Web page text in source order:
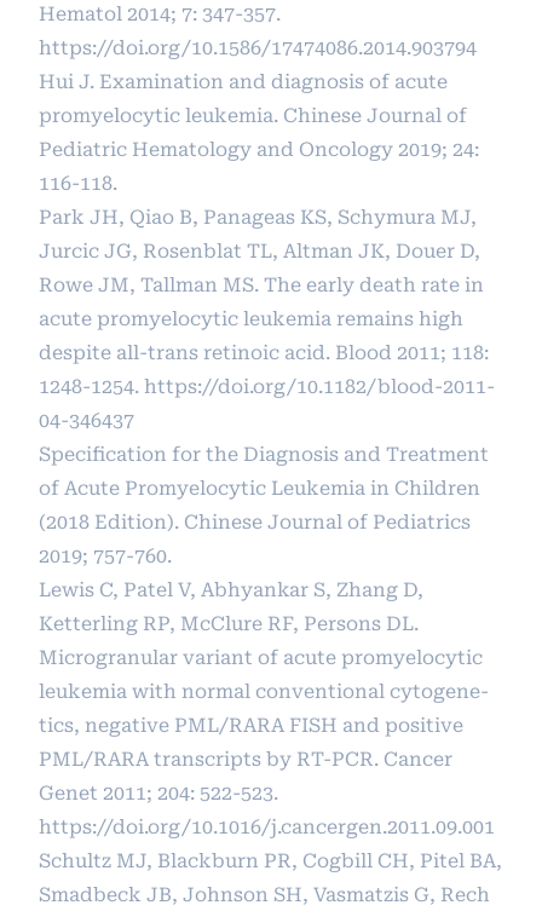
Hematol 2014; 7: 347-357.
https://doi.org/10.1586/17474086.2014.903794
Hui J. Examination and diagnosis of acute
promyelocytic leukemia. Chinese Journal of
Pediatric Hematology and Oncology 2019; 24:
116-118.
Park JH, Qiao B, Panageas KS, Schymura MJ,
Jurcic JG, Rosenblat TL, Altman JK, Douer D,
Rowe JM, Tallman MS. The early death rate in
acute promyelocytic leukemia remains high
despite all-trans retinoic acid. Blood 2011; 118:
1248-1254. https://doi.org/10.1182/blood-2011-
04-346437
Specification for the Diagnosis and Treatment
of Acute Promyelocytic Leukemia in Children
(2018 Edition). Chinese Journal of Pediatrics
2019; 757-760.
Lewis C, Patel V, Abhyankar S, Zhang D,
Ketterling RP, McClure RF, Persons DL.
Microgranular variant of acute promyelocytic
leukemia with normal conventional cytogene-
tics, negative PML/RARA FISH and positive
PML/RARA transcripts by RT-PCR. Cancer
Genet 2011; 204: 522-523.
https://doi.org/10.1016/j.cancergen.2011.09.001
Schultz MJ, Blackburn PR, Cogbill CH, Pitel BA,
Smadbeck JB, Johnson SH, Vasmatzis G, Rech